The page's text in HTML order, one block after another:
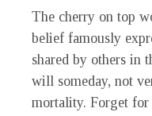
The cherry on top
belief famously
shared by others in
will someday, not
mortality. Forget for